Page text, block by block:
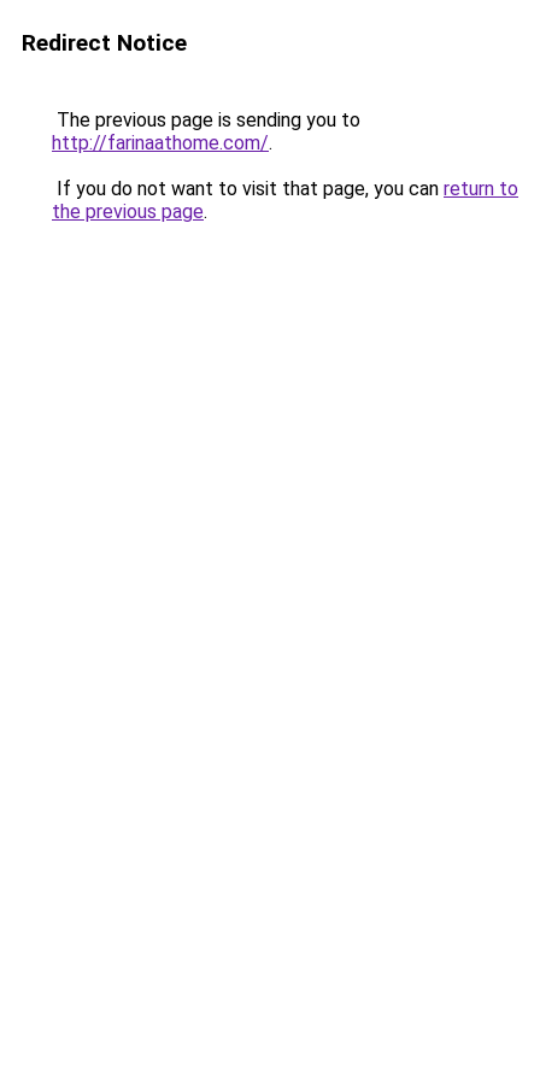
Redirect Notice
The previous page is sending you to
http://farinaathome.com/.
If you do not want to visit that page, you can return to
the previous page.